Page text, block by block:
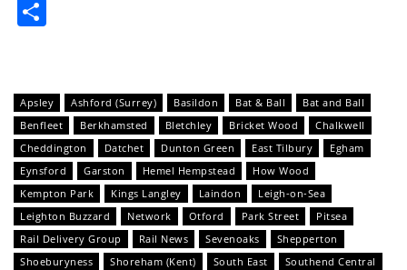
Apsley Ashford (Surrey) Basildon Bat & Ball
Bat and Ball
Benfleet
Berkhamsted Bletchley Bricket Wood
Chalkwell
Cheddington
Datchet Dunton Green East Tilbury
Egham
Eynsford
Garston Hemel Hempstead
How Wood
Kempton Park
Kings Langley Laindon
Leigh-on-Sea
Leighton Buzzard
Network Otford Park Street
Pitsea
Rail Delivery Group
Rail News Sevenoaks
Shepperton
Shoeburyness
Shoreham (Kent) South East
Southend Central